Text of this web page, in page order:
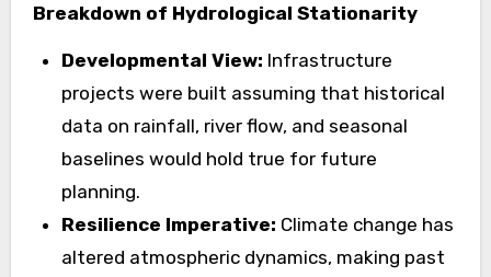
Breakdown of Hydrological Stationarity
Developmental View: Infrastructure
projects were built assuming that historical
data on rainfall, river flow, and seasonal
baselines would hold true for future
planning.
Resilience Imperative: Climate change has
altered atmospheric dynamics, making past